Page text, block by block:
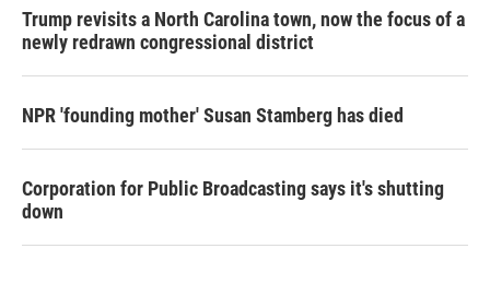
Trump revisits a North Carolina town, now the focus of a
newly redrawn congressional district
NPR 'founding mother' Susan Stamberg has died
Corporation for Public Broadcasting says it's shutting
down